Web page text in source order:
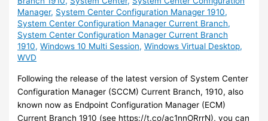
Infrastructure
to
Windows
Virtual
Desktop
Manager, System Center Configuration Manager 1910,
System Center Configuration Manager Current Branch,
System Center Configuration Manager Current Branch
1910,Windows 10 Multi Session,Windows Virtual Desktop,
WVD
Following the release of the latest version of System Center
Configuration Manager (SCCM) Current Branch, 1910, also
known now as Endpoint Configuration Manager (ECM)
Current Branch 1910 (see https://t.co/ac1nnORrrN), you can